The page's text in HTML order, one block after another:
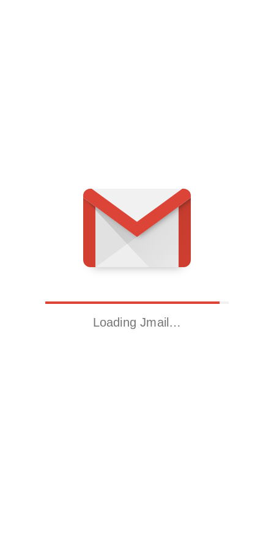
Loading Jmail…